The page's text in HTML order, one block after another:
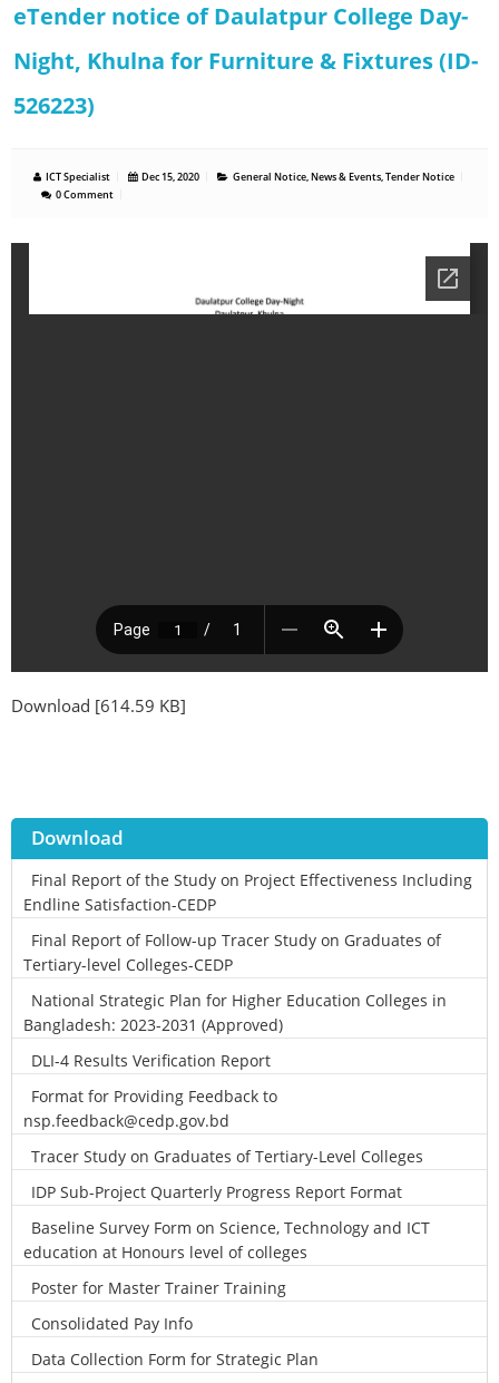
eTender notice of Daulatpur College Day-
Night, Khulna for Furniture & Fixtures (ID-
526223)
ICT Specialist Dec 15, 2020 General Notice,News & Events,Tender Notice
0 Comment
Download [614.59 KB]
Download
Final Report of the Study on Project Effectiveness Including
Endline Satisfaction-CEDP
Final Report of Follow-up Tracer Study on Graduates of
Tertiary-level Colleges-CEDP
National Strategic Plan for Higher Education Colleges in
Bangladesh: 2023-2031 (Approved)
DLI-4 Results Verification Report
Format for Providing Feedback to
nsp.feedback@cedp.gov.bd
Tracer Study on Graduates of Tertiary-Level Colleges
IDP Sub-Project Quarterly Progress Report Format
Baseline Survey Form on Science, Technology and ICT
education at Honours level of colleges
Poster for Master Trainer Training
Consolidated Pay Info
Data Collection Form for Strategic Plan